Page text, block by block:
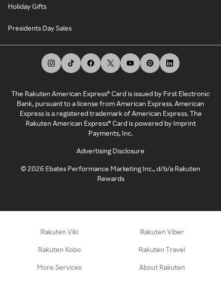
Holiday Gifts
Presidents Day Sales
The Rakuten American Express® Card is issued by First Electronic
Bank, pursuant to a license from American Express. American
Express is a registered trademark of American Express. The
Rakuten American Express® Card is powered by Imprint
Payments, Inc.
Advertising Disclosure
©2026 Ebates Performance Marketing Inc., d/b/a Rakuten
Rewards
Rakuten Viki Rakuten Viber
Rakuten Kobo Rakuten Travel
More Services About Rakuten